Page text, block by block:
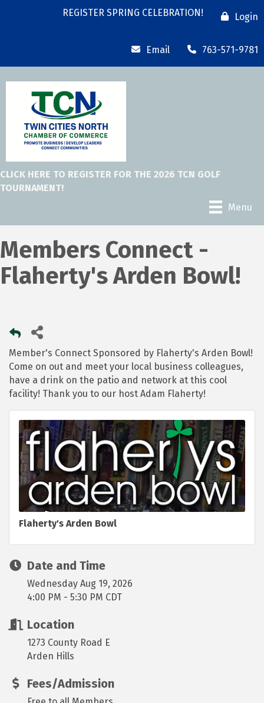
REGISTER SPRING CELEBRATION! Login
Email 763-571-9781
CLICK HERE TO REGISTER FOR THE 2026 TCN GOLF
TOURNAMENT!
Menu
Members Connect -
Flaherty's Arden Bowl!
Member's Connect Sponsored by Flaherty's Arden Bowl!
Come on out and meet your local business colleagues,
have a drink on the patio and network at this cool
facility! Thank you to our host Adam Flaherty!
Flaherty's Arden Bowl
Date and Time
Wednesday Aug 19, 2026
4:00 PM - 5:30 PM CDT
Location
1273 County Road E
Arden Hills
Fees/Admission